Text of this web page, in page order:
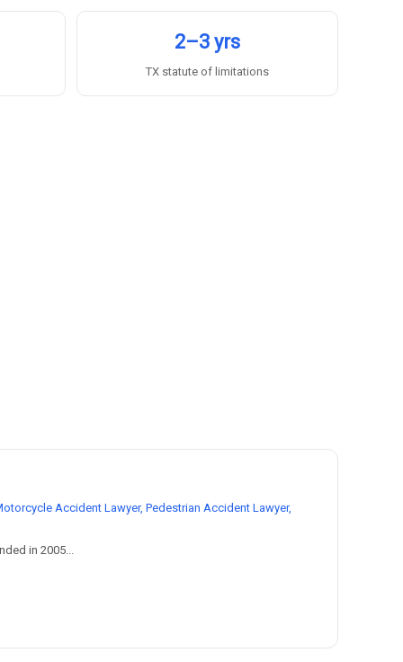
2–3 yrs
TX statute of limitations
Accident Lawyer, Pedestrian Accident Lawyer,
in 2005...